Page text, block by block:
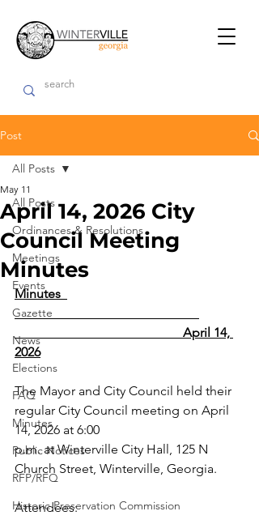
Post
All Posts
Ordinances & Resolutions
Meetings
Events
Gazette
News
Elections
FAQ
Minutes
Public Notices
RFP/RFQ
Historic Preservation Commission
All Posts
April 14, 2026 City
Council Meeting
Minutes
May 11
Minutes
April 14,
2026
The Mayor and City Council held their
regular City Council meeting on April
14, 2026 at 6:00
p.m. at Winterville City Hall, 125 N
Church Street, Winterville, Georgia.
Attendees: